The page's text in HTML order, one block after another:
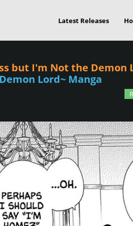
Latest Releases
but I'm Not the Demon
Lord~ Manga